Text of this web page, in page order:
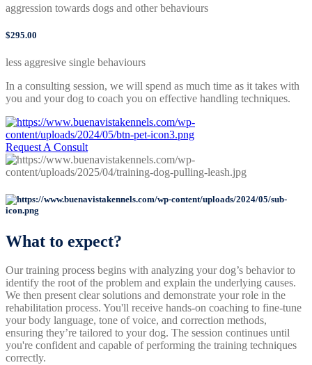
aggression towards dogs and other behaviours
$295.00
less aggresive single behaviours
In a consulting session, we will spend as much time as it takes with
you and your dog to coach you on effective handling techniques.
Request A Consult
What to expect?
Our training process begins with analyzing your dog’s behavior to
identify the root of the problem and explain the underlying causes.
We then present clear solutions and demonstrate your role in the
rehabilitation process. You'll receive hands-on coaching to fine-tune
your body language, tone of voice, and correction methods,
ensuring they’re tailored to your dog. The session continues until
you're confident and capable of performing the training techniques
correctly.